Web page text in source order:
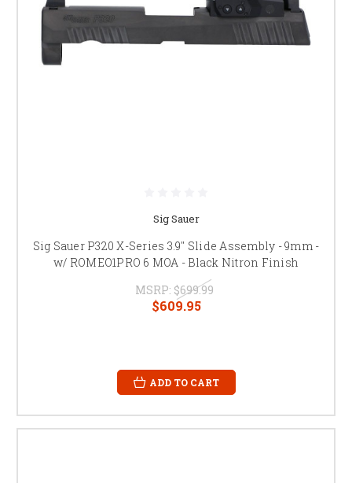
Sig Sauer
Sig Sauer P320 X-Series 3.9" Slide Assembly - 9mm -
w/ ROMEO1PRO 6 MOA - Black Nitron Finish
MSRP: $699.99
$609.95
ADD TO CART